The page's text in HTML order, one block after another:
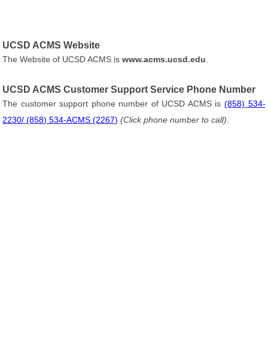
UCSD ACMS Website
The Website of UCSD ACMS iswww.acms.ucsd.edu
UCSD ACMS Customer Support Service Phone Number
The customer support phone number of UCSD ACMS is (858) 534-
2230/ (858) 534-ACMS (2267) (Click phone number to call)